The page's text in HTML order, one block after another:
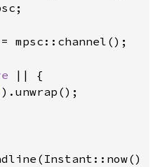
mpsc::channel();
|| {
).unwrap();